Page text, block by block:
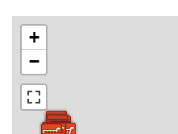
+
−